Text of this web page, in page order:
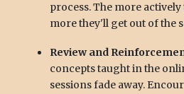
process. The more
more they'll get out of the
Review and
concepts taught in the
sessions fade away.